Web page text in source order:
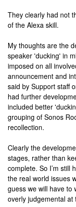
They clearly had not
of the Alexa skill.
My thoughts are the
speaker 'ducking' in
imposed on all
announcement and
said by Support staff
had further
included better
grouping of Sonos
recollection.
Clearly the
stages, rather than
complete. So I’m still
the real world issues
guess we will have to
overly judgemental at